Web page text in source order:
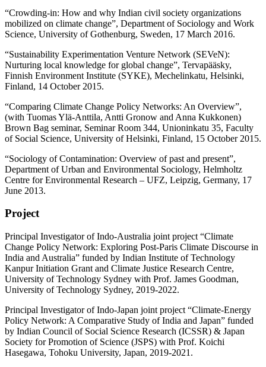
“Crowding-in: How and why Indian civil society organizations
mobilized on climate change”, Department of Sociology and Work
Science, University of Gothenburg, Sweden, 17 March 2016.
“Sustainability Experimentation Venture Network (SEVeN):
Nurturing local knowledge for global change”, Tervapääsky,
Finnish Environment Institute (SYKE), Mechelinkatu, Helsinki,
Finland, 14 October 2015.
“Comparing Climate Change Policy Networks: An Overview”,
(with Tuomas Ylä-Anttila, Antti Gronow and Anna Kukkonen)
Brown Bag seminar, Seminar Room 344, Unioninkatu 35, Faculty
of Social Science, University of Helsinki, Finland, 15 October 2015.
“Sociology of Contamination: Overview of past and present”,
Department of Urban and Environmental Sociology, Helmholtz
Centre for Environmental Research – UFZ, Leipzig, Germany, 17
June 2013.
Project
Principal Investigator of Indo-Australia joint project “Climate
Change Policy Network: Exploring Post-Paris Climate Discourse in
India and Australia” funded by Indian Institute of Technology
Kanpur Initiation Grant and Climate Justice Research Centre,
University of Technology Sydney with Prof. James Goodman,
University of Technology Sydney, 2019-2022.
Principal Investigator of Indo-Japan joint project “Climate-Energy
Policy Network: A Comparative Study of India and Japan” funded
by Indian Council of Social Science Research (ICSSR) & Japan
Society for Promotion of Science (JSPS) with Prof. Koichi
Hasegawa, Tohoku University, Japan, 2019-2021.